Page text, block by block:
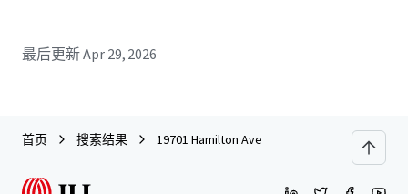
最后更新Apr 29, 2026
首页 搜索结果 19701 Hamilton Ave